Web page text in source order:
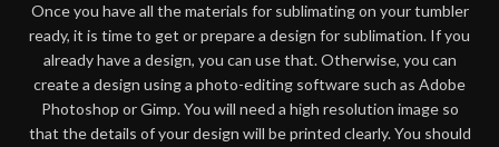
Once you have all the materials for sublimating on your tumbler
ready, it is time to get or prepare a design for sublimation. If you
already have a design, you can use that. Otherwise, you can
create a design using a photo-editing software such as Adobe
Photoshop or Gimp. You will need a high resolution image so
that the details of your design will be printed clearly. You should